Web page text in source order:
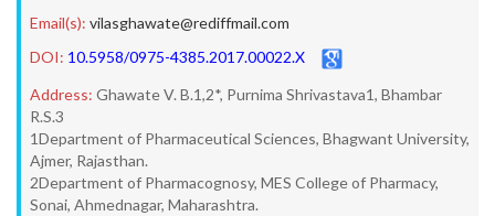
Email(s): vilasghawate@rediffmail.com
DOI: 10.5958/0975-4385.2017.00022.X
Address: Ghawate V. B.1,2*, Purnima Shrivastava1, Bhambar
R.S.3
1Department of Pharmaceutical Sciences, Bhagwant University,
Ajmer, Rajasthan.
2Department of Pharmacognosy, MES College of Pharmacy,
Sonai, Ahmednagar, Maharashtra.